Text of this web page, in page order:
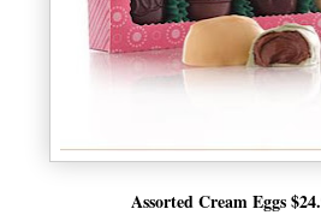
Assorted Cream Eggs